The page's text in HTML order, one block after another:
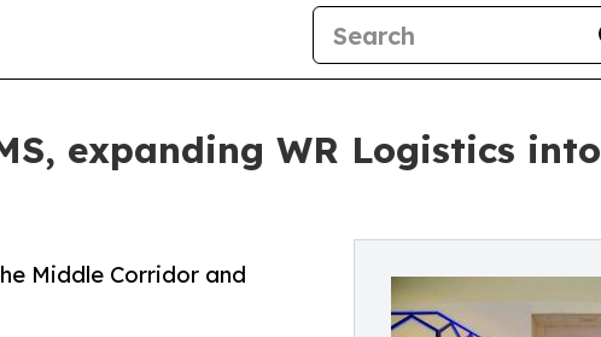
expanding WR Logistics into
Middle Corridor and